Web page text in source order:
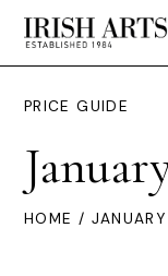
PRICE GUIDE
HOME /